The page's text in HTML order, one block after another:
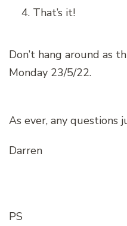
That’s it!
Don’t hang around as
Monday 23/5/22.
As ever, any questions
Darren
PS